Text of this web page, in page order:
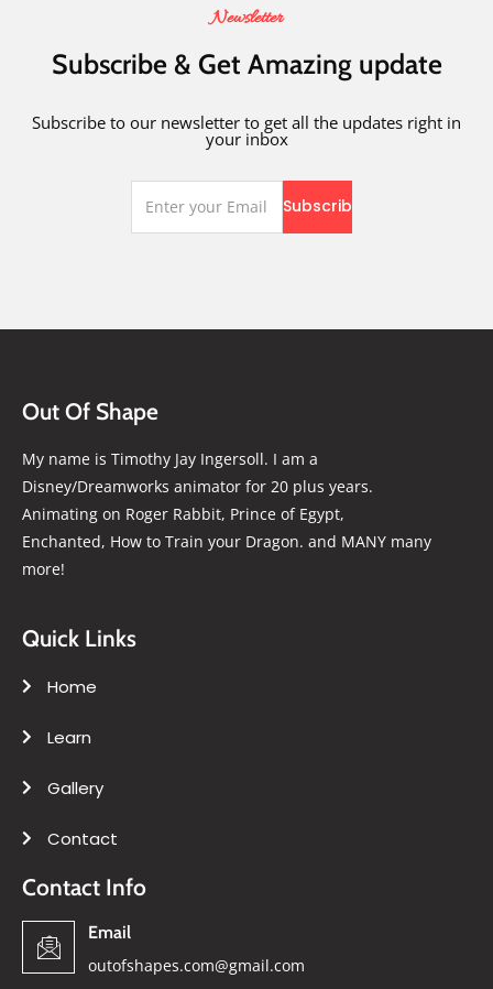
Newsletter
Subscribe & Get Amazing update
Subscribe to our newsletter to get all the updates right in
your inbox
Out Of Shape
My name is Timothy Jay Ingersoll. I am a
Disney/Dreamworks animator for 20 plus years.
Animating on Roger Rabbit, Prince of Egypt,
Enchanted, How to Train your Dragon. and MANY many
more!
Quick Links
Home
Learn
Gallery
Contact
Contact Info
Email
outofshapes.com@gmail.com